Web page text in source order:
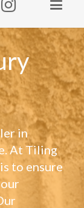
in
At Tiling
to ensure